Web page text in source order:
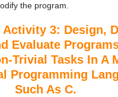
the program.
3: Design,
Evaluate
Trivial Tasks In A
Programming
Such As C.